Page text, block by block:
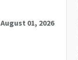
August 01, 2026